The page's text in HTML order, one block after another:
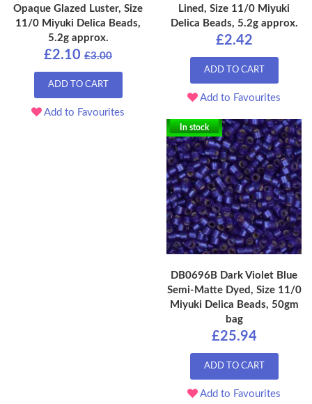
Opaque Glazed Luster, Size
11/0 Miyuki Delica Beads,
5.2g approx.
£2.10 £3.00
ADD TO CART
Add to Favourites
Lined, Size 11/0 Miyuki
Delica Beads, 5.2g approx.
£2.42
ADD TO CART
Add to Favourites
In stock
DB0696B Dark Violet Blue
Semi-Matte Dyed, Size 11/0
Miyuki Delica Beads, 50gm
bag
£25.94
ADD TO CART
Add to Favourites